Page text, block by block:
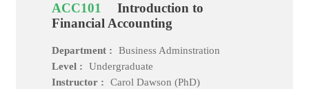
ACC101
Introduction to
Financial Accounting
Department :
Business Adminstration
Level :
Undergraduate
Instructor :
Carol Dawson (PhD)